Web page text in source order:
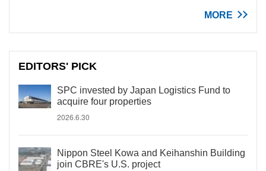
MORE
EDITORS' PICK
SPC invested by Japan Logistics Fund to
acquire four properties
2026.6.30
Nippon Steel Kowa and Keihanshin Building
join CBRE's U.S. project